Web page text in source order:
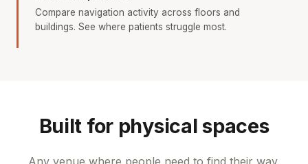
Compare navigation activity across floors and
buildings. See where patients struggle most.
Built for physical spaces
Any venue where people need to find their way.